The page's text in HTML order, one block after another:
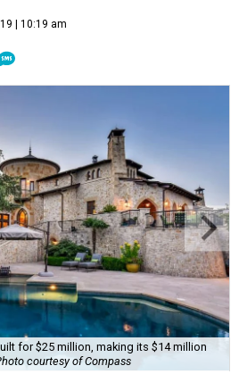
| 10:19 am
for $25 million, making its $14 million
courtesy of Compass